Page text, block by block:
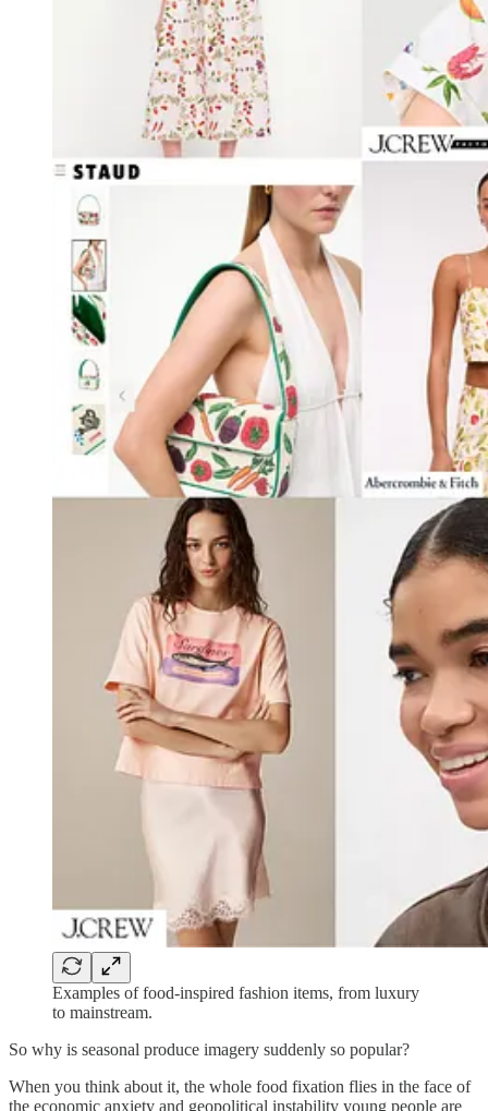
Examples of food-inspired fashion items, from luxury
to mainstream.
So why is seasonal produce imagery suddenly so popular?
When you think about it, the whole food fixation flies in the face of
the economic anxiety and geopolitical instability young people are